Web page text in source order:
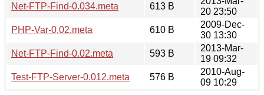
Net-FTP-Find-0.034.meta
613 B
20 23:50
PHP-Var-0.02.meta
610 B
2009-Dec-
30 13:30
Net-FTP-Find-0.02.meta
593 B
2013-Mar-
19 09:32
Test-FTP-Server-0.012.meta
576 B
2010-Aug-
09 10:29